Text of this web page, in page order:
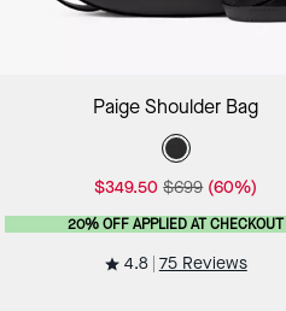
Add to Bag
Paige Shoulder Bag
$349.50 $699 (60%)
20% OFF APPLIED AT CHECKOUT
4.8 75 Reviews